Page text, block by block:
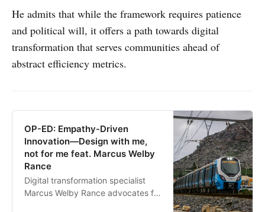
He admits that while the framework requires patience
and political will, it offers a path towards digital
transformation that serves communities ahead of
abstract efficiency metrics.
OP-ED: Empathy-Driven
Innovation—Design with me,
not for me feat. Marcus Welby
Rance
Digital transformation specialist
Marcus Welby Rance advocates for